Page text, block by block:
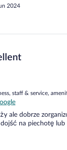
2024
staff & service,
ale dobrze
na piechotę lub